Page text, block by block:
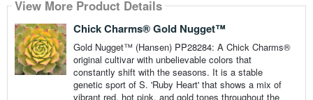
View More Product Details
Chick Charms® Gold Nugget™
Gold Nugget™ (Hansen) PP28284: A Chick Charms®
original cultivar with unbelievable colors that
constantly shift with the seasons. It is a stable
genetic sport of S. 'Ruby Heart' that shows a mix of
vibrant red, hot pink, and gold tones throughout the
View More Product Details
View More Product Details